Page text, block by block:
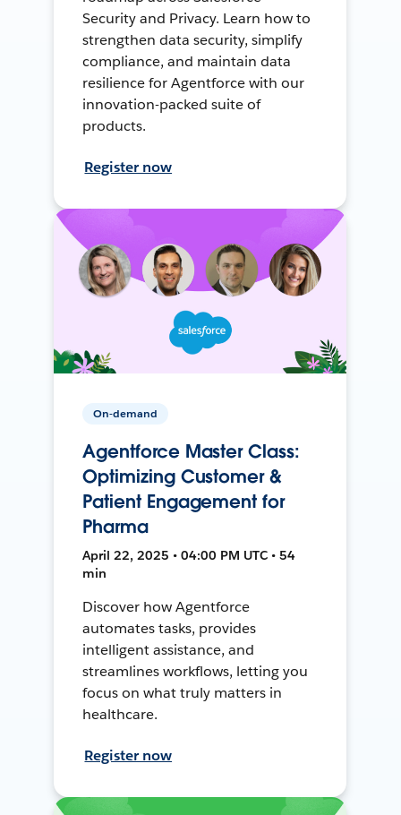
Security and Privacy. Learn how to
strengthen data security, simplify
compliance, and maintain data
resilience for Agentforce with our
innovation-packed suite of
products.
Register now
On-demand
Agentforce Master Class:
Optimizing Customer &
Patient Engagement for
Pharma
April 22, 2025 • 04:00 PM UTC • 54
min
Discover how Agentforce
automates tasks, provides
intelligent assistance, and
streamlines workflows, letting you
focus on what truly matters in
healthcare.
Register now